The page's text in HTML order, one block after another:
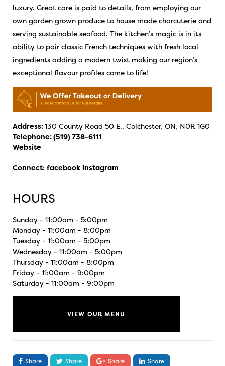
luxury. Great care is paid to details, from employing our
own garden grown produce to house made charcuterie and
serving sustainable seafood. The kitchen’s magic is in its
ability to pair classic French techniques with fresh local
ingredients adding a modern twist making our region’s
exceptional flavour profiles come to life!
Address:130 County Road 50 E., Colchester, ON, N0R 1G0
Telephone:(519) 738-6111
Website
Connect: facebook instagram
HOURS
Sunday - 11:00am - 5:00pm
Monday - 11:00am - 8:00pm
Tuesday - 11:00am - 5:00pm
Wednesday - 11:00am - 5:00pm
Thursday - 11:00am - 8:00pm
Friday - 11:00am - 9:00pm
Saturday - 11:00am - 9:00pm
VIEW OUR MENU
Share Share Share
Share